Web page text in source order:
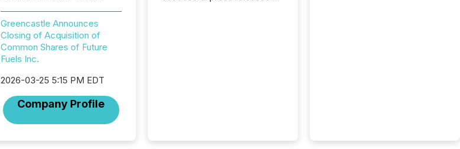
Greencastle Announces
Closing of Acquisition of
Common Shares of Future
Fuels Inc.
2026-03-25 5:15 PM EDT
Company Profile
Yahoo and Apple. They